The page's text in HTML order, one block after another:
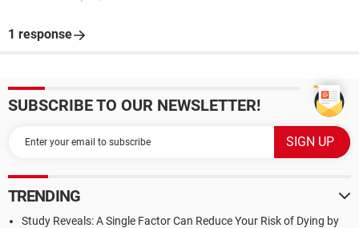
1 response
SUBSCRIBE TO OUR NEWSLETTER!
TRENDING
Study Reveals: A Single Factor Can Reduce Your Risk of Dying by